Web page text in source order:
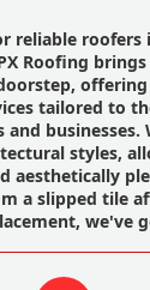
reliable roofers
Roofing
tailored to
and
styles,
aesthetically
a slipped tile
we've